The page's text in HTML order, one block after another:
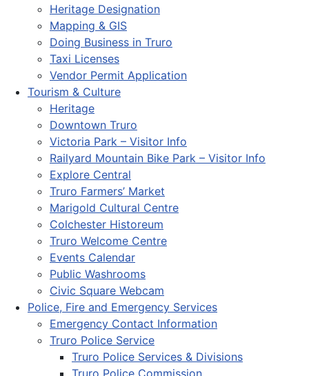
Heritage Designation
Mapping & GIS
Doing Business in Truro
Taxi Licenses
Vendor Permit Application
Tourism & Culture
Heritage
Downtown Truro
Victoria Park – Visitor Info
Railyard Mountain Bike Park – Visitor Info
Explore Central
Truro Farmers’ Market
Marigold Cultural Centre
Colchester Historeum
Truro Welcome Centre
Events Calendar
Public Washrooms
Civic Square Webcam
Police, Fire and Emergency Services
Emergency Contact Information
Truro Police Service
Truro Police Services & Divisions
Truro Police Commission